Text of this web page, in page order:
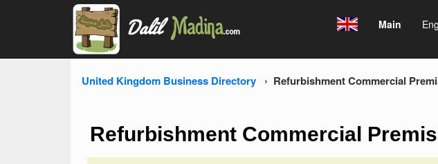
Main
United Kingdom Business Directory Refurbishment Commercial
Refurbishment Commercial